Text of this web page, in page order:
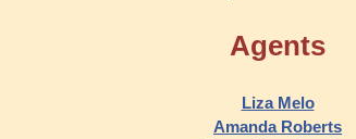
Agents
Liza Melo
Amanda Roberts